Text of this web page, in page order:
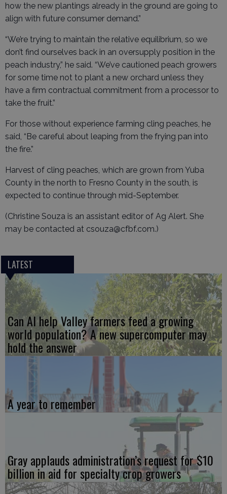
how the new plantings already in the ground are going to
align with future consumer demand.”
“We’re trying to maintain the relative equilibrium, so we
don’t find ourselves back in an oversupply position in the
peach industry,” he said. “We’ve cautioned peach growers
for some time not to plant a new orchard unless they
have a firm contractual commitment from a processor to
take the fruit.”
For those without experience farming cling peaches, he
said, “Be careful about leaping from the frying pan into
the fire.”
Harvest of cling peaches, which are grown from Yuba
County in the north to Fresno County in the south, is
expected to continue through mid-September.
(Christine Souza is an assistant editor of Ag Alert. She
may be contacted at csouza@cfbf.com.)
LATEST
Can AI help Valley farmers feed a growing
world population? A new supercomputer may
hold the answer
A year to remember
Gray applauds administration’s request for $10
billion in aid for specialty crop growers